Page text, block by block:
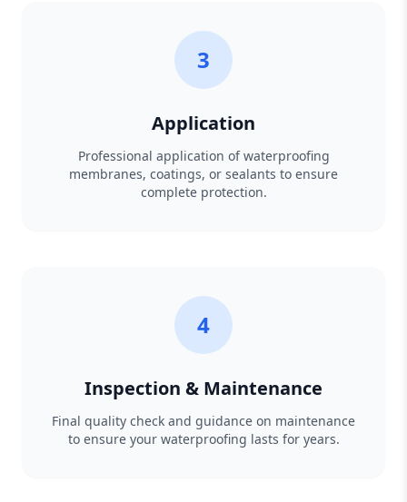
3
Application
Professional application of waterproofing
membranes, coatings, or sealants to ensure
complete protection.
4
Inspection & Maintenance
Final quality check and guidance on maintenance
to ensure your waterproofing lasts for years.